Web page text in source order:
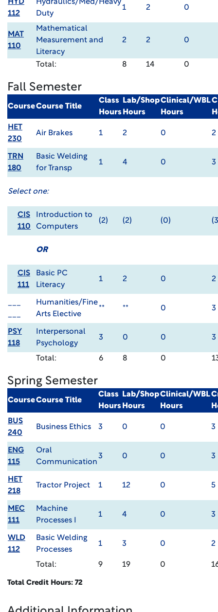
HYD
112
Hydraulics/Med/Heavy
Duty
1 2 0
MAT
110
Mathematical
Measurement and
Literacy
2 2 0
Total: 8 14 0
Fall Semester
CourseCourse Title
Class
Hours
Lab/Shop
Hours
Clinical/WBL
Hours
HET
230
Air Brakes 1 2 0 2
TRN
180
Basic Welding
for Transp
1 4 0 3
Select one:
CIS
110
Introduction to
Computers
(2) (2) (0)
OR
CIS
111
Basic PC
Literacy
1 2 0 2
Humanities/Fine
Arts Elective
** ** 0 3
PSY
118
Interpersonal
Psychology
3 0 0 3
Total: 6 8 0
Spring Semester
CourseCourse Title
Class
Hours
Lab/Shop
Hours
Clinical/WBL
Hours
BUS
240
Business Ethics 3 0 0 3
ENG
115
Oral
Communication
3 0 0 3
HET
218
Tractor Project 1 12 0 5
MEC
111
Machine
Processes I
1 4 0 3
WLD
112
Basic Welding
Processes
1 3 0 2
Total: 9 19 0
Total Credit Hours: 72